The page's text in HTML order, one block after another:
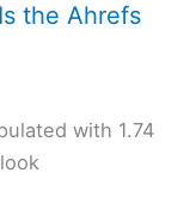
the Ahrefs
with 1.74